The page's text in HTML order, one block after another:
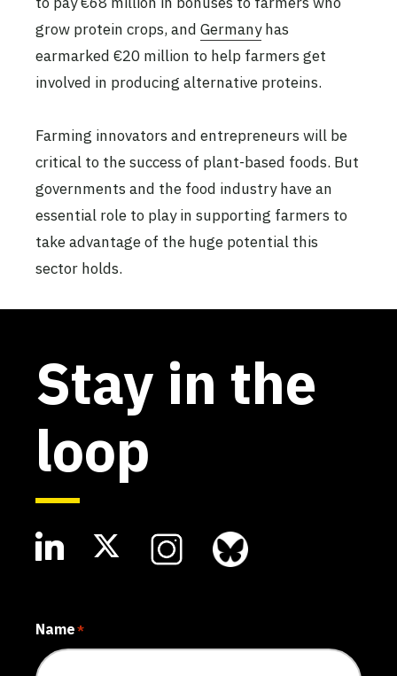
grow protein crops, and Germanyhas
earmarked €20 million to help farmers get
involved in producing alternative proteins.
Farming innovators and entrepreneurs will be
critical to the success of plant-based foods. But
governments and the food industry have an
essential role to play in supporting farmers to
take advantage of the huge potential this
sector holds.
Stay in the
loop
Name*